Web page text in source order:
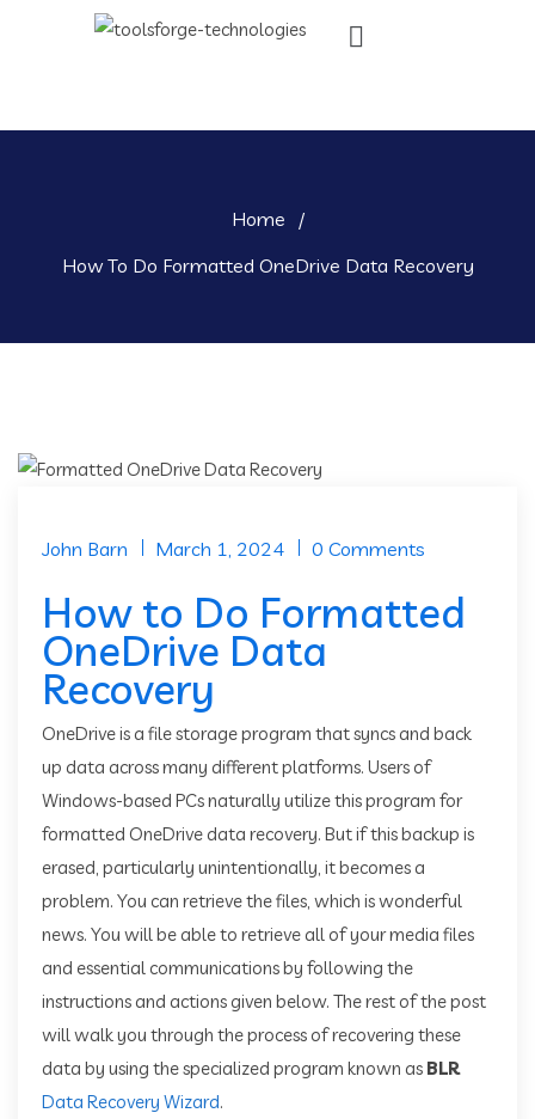
Home
/
How To Do Formatted OneDrive Data Recovery
John Barn March 1, 2024 0 Comments
How to Do Formatted
OneDrive Data
Recovery
OneDrive is a file storage program that syncs and back
up data across many different platforms. Users of
Windows-based PCs naturally utilize this program for
formatted OneDrive data recovery. But if this backup is
erased, particularly unintentionally, it becomes a
problem. You can retrieve the files, which is wonderful
news. You will be able to retrieve all of your media files
and essential communications by following the
instructions and actions given below. The rest of the post
will walk you through the process of recovering these
data by using the specialized program known as BLR
Data Recovery Wizard.